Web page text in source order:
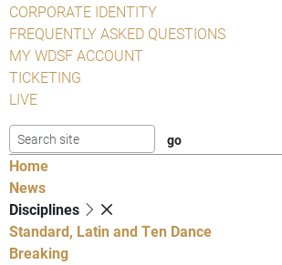
CORPORATE IDENTITY
FREQUENTLY ASKED QUESTIONS
MY WDSF ACCOUNT
TICKETING
LIVE
Home
News
Disciplines
Standard, Latin and Ten Dance
Breaking